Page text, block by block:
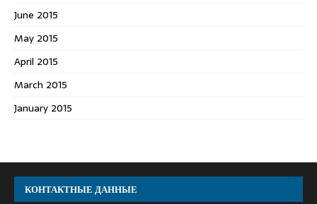
June 2015
May 2015
April 2015
March 2015
January 2015
КОНТАКТНЫЕ ДАННЫЕ